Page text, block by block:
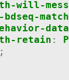
will-
retain :
;